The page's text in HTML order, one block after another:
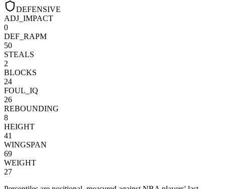
DEFENSIVE
ADJ_IMPACT
0
DEF_RAPM
50
STEALS
2
BLOCKS
24
FOUL_IQ
26
REBOUNDING
8
HEIGHT
41
WINGSPAN
69
WEIGHT
27